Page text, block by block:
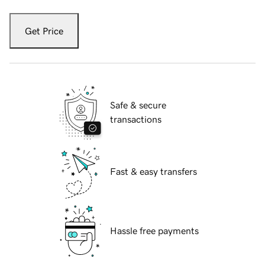
Get Price
Safe & secure
transactions
Fast & easy transfers
Hassle free payments